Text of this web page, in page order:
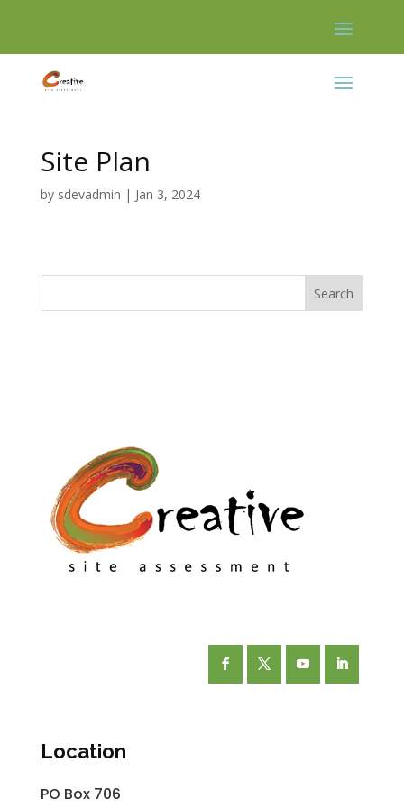
Site Plan
by sdevadmin | Jan 3, 2024
Search
FacebookTwitterYouTubeLinkedIn
Location
PO Box 706